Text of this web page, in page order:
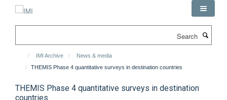
IMI Archive
News & media
THEMIS Phase 4 quantitative surveys in destination countries
THEMIS Phase 4 quantitative surveys in destination
countries